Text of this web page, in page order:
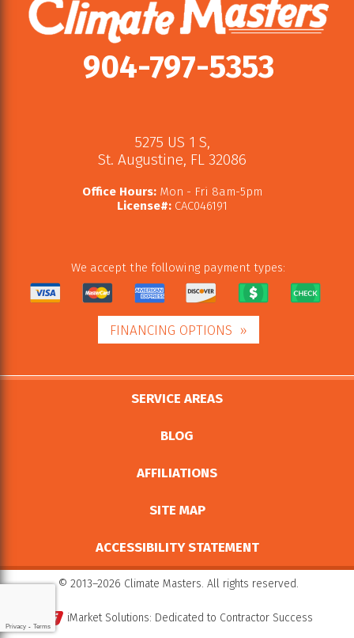
904-797-5353
5275 US 1 S,
St. Augustine, FL 32086
Office Hours:Mon - Fri 8am-5pm
License#:CAC046191
We accept the following payment types:
FINANCING OPTIONS
SERVICE AREAS
BLOG
AFFILIATIONS
SITE MAP
ACCESSIBILITY STATEMENT
© 2013–2026 Climate Masters. All rights reserved.
iMarket Solutions: Dedicated to Contractor Success
Privacy - Terms